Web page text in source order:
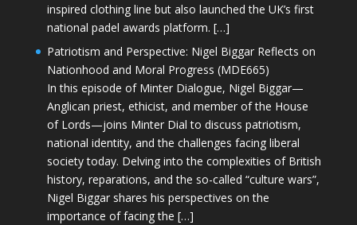
inspired clothing line but also launched the UK’s first
national padel awards platform. […]
Patriotism and Perspective: Nigel Biggar Reflects on
Nationhood and Moral Progress (MDE665)
In this episode of Minter Dialogue, Nigel Biggar—
Anglican priest, ethicist, and member of the House
of Lords—joins Minter Dial to discuss patriotism,
national identity, and the challenges facing liberal
society today. Delving into the complexities of British
history, reparations, and the so-called “culture wars”,
Nigel Biggar shares his perspectives on the
importance of facing the […]